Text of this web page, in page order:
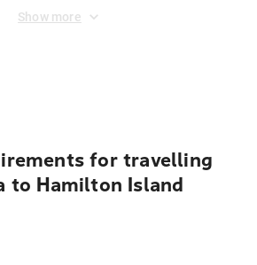
Show more
for travelling
to Hamilton Island